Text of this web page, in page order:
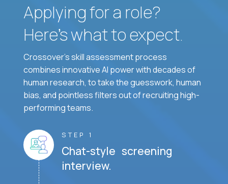
Applying for a role?
Here’s what to expect.
Crossover's skill assessment process
combines innovative AI power with decades of
human research, to take the guesswork, human
bias, and pointless filters out of recruiting high-
performing teams.
STEP 1
Chat-style screening
interview.